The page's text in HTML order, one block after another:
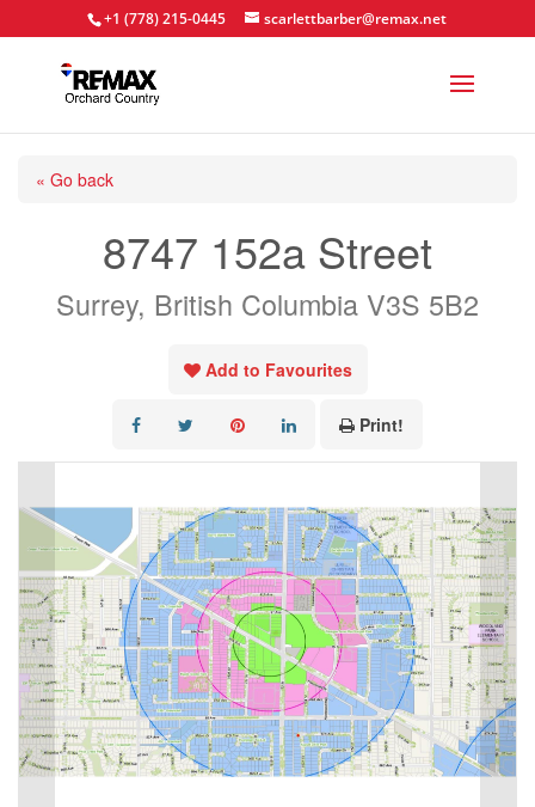
+1 (778) 215-0445 scarlettbarber@remax.net
« Go back
8747 152a Street
Surrey, British Columbia V3S 5B2
Add to Favourites
Print!